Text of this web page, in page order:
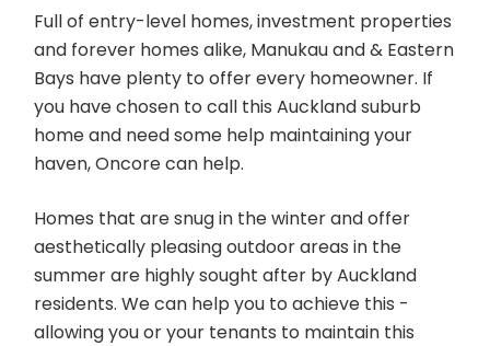
Full of entry-level homes, investment properties
and forever homes alike, Manukau and & Eastern
Bays have plenty to offer every homeowner. If
you have chosen to call this Auckland suburb
home and need some help maintaining your
haven, Oncore can help.
Homes that are snug in the winter and offer
aesthetically pleasing outdoor areas in the
summer are highly sought after by Auckland
residents. We can help you to achieve this -
allowing you or your tenants to maintain this